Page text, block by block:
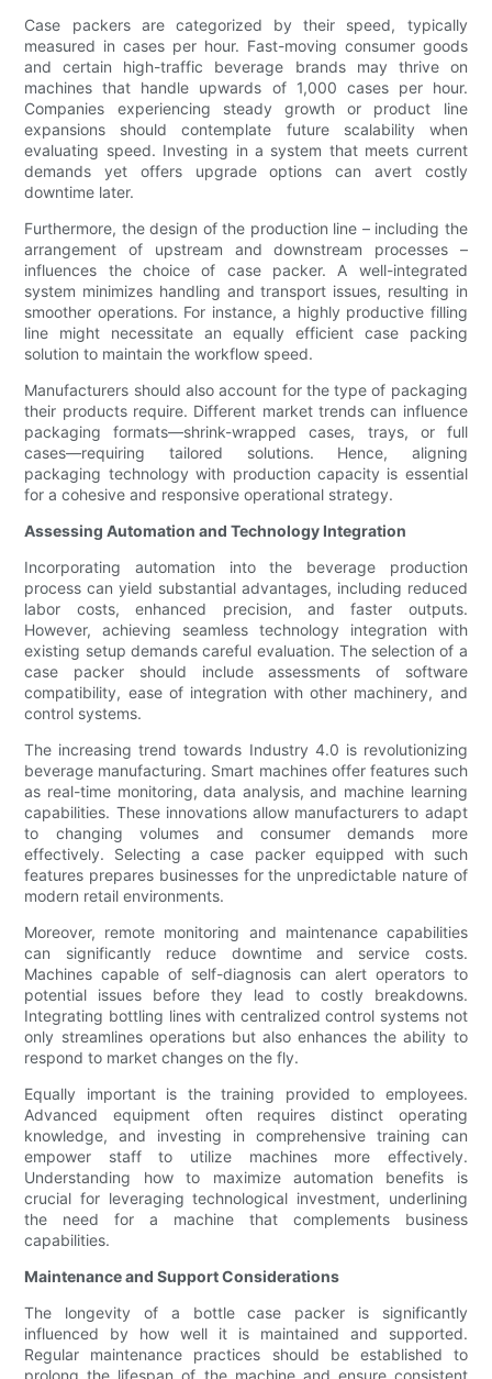
Case packers are categorized by their speed, typically
measured in cases per hour. Fast-moving consumer goods
and certain high-traffic beverage brands may thrive on
machines that handle upwards of 1,000 cases per hour.
Companies experiencing steady growth or product line
expansions should contemplate future scalability when
evaluating speed. Investing in a system that meets current
demands yet offers upgrade options can avert costly
downtime later.
Furthermore, the design of the production line – including the
arrangement of upstream and downstream processes –
influences the choice of case packer. A well-integrated
system minimizes handling and transport issues, resulting in
smoother operations. For instance, a highly productive filling
line might necessitate an equally efficient case packing
solution to maintain the workflow speed.
Manufacturers should also account for the type of packaging
their products require. Different market trends can influence
packaging formats—shrink-wrapped cases, trays, or full
cases—requiring tailored solutions. Hence, aligning
packaging technology with production capacity is essential
for a cohesive and responsive operational strategy.
Assessing Automation and Technology Integration
Incorporating automation into the beverage production
process can yield substantial advantages, including reduced
labor costs, enhanced precision, and faster outputs.
However, achieving seamless technology integration with
existing setup demands careful evaluation. The selection of a
case packer should include assessments of software
compatibility, ease of integration with other machinery, and
control systems.
The increasing trend towards Industry 4.0 is revolutionizing
beverage manufacturing. Smart machines offer features such
as real-time monitoring, data analysis, and machine learning
capabilities. These innovations allow manufacturers to adapt
to changing volumes and consumer demands more
effectively. Selecting a case packer equipped with such
features prepares businesses for the unpredictable nature of
modern retail environments.
Moreover, remote monitoring and maintenance capabilities
can significantly reduce downtime and service costs.
Machines capable of self-diagnosis can alert operators to
potential issues before they lead to costly breakdowns.
Integrating bottling lines with centralized control systems not
only streamlines operations but also enhances the ability to
respond to market changes on the fly.
Equally important is the training provided to employees.
Advanced equipment often requires distinct operating
knowledge, and investing in comprehensive training can
empower staff to utilize machines more effectively.
Understanding how to maximize automation benefits is
crucial for leveraging technological investment, underlining
the need for a machine that complements business
capabilities.
Maintenance and Support Considerations
The longevity of a bottle case packer is significantly
influenced by how well it is maintained and supported.
Regular maintenance practices should be established to